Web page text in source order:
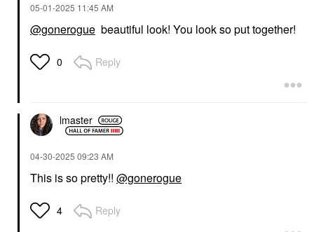
‎05-01-2025 11:45 AM
@gonerogue beautiful look! You look so put together!
0 Reply
lmaster
‎04-30-2025 09:23 AM
This is so pretty!! @gonerogue
4 Reply